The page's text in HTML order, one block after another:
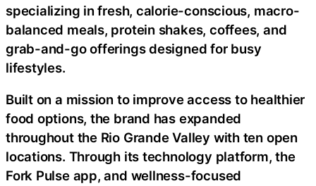
specializing in fresh, calorie-conscious, macro-
balanced meals, protein shakes, coffees, and
grab-and-go offerings designed for busy
lifestyles.
Built on a mission to improve access to healthier
food options, the brand has expanded
throughout the Rio Grande Valley with ten open
locations. Through its technology platform, the
Fork Pulse app, and wellness-focused